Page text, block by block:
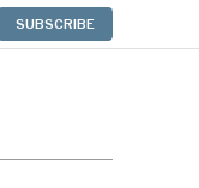
SUBSCRIBE